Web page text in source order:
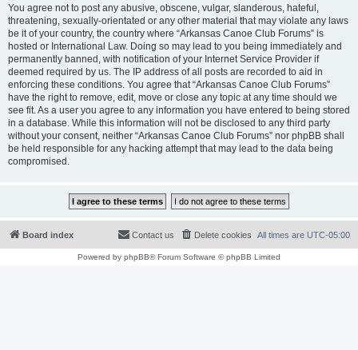
You agree not to post any abusive, obscene, vulgar, slanderous, hateful,
threatening, sexually-orientated or any other material that may violate any laws
be it of your country, the country where “Arkansas Canoe Club Forums” is
hosted or International Law. Doing so may lead to you being immediately and
permanently banned, with notification of your Internet Service Provider if
deemed required by us. The IP address of all posts are recorded to aid in
enforcing these conditions. You agree that “Arkansas Canoe Club Forums”
have the right to remove, edit, move or close any topic at any time should we
see fit. As a user you agree to any information you have entered to being stored
in a database. While this information will not be disclosed to any third party
without your consent, neither “Arkansas Canoe Club Forums” nor phpBB shall
be held responsible for any hacking attempt that may lead to the data being
compromised.
Board index All times are UTC-05:00
Delete cookies
Contact us
Powered by phpBB® Forum Software © phpBB Limited